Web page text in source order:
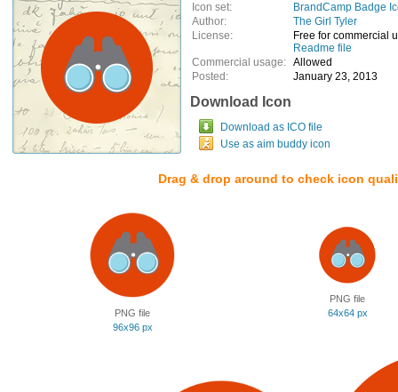
Icon set:
BrandCamp Badge
Author:
The Girl Tyler
License:
Free for commercial
Readme file
Commercial usage: Allowed
Posted:
January 23, 2013
Download Icon
Download as ICO file
Use as aim buddy icon
Drag & drop around to check icon
PNG file
96x96 px
PNG file
64x64 px